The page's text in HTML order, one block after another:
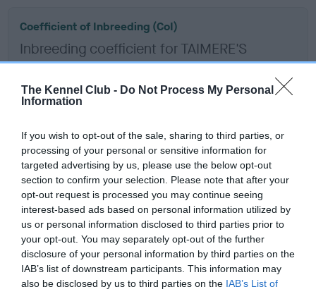
The Kennel Club - Do Not Process My Personal
Information
If you wish to opt-out of the sale, sharing to third parties, or
processing of your personal or sensitive information for
targeted advertising by us, please use the below opt-out
section to confirm your selection. Please note that after your
opt-out request is processed you may continue seeing
interest-based ads based on personal information utilized by
us or personal information disclosed to third parties prior to
your opt-out. You may separately opt-out of the further
disclosure of your personal information by third parties on the
IAB’s list of downstream participants. This information may
also be disclosed by us to third parties on the IAB’s List of
Coefficient of Inbreeding (CoI)
Inbreeding coefficient for TAIMERE'S
TERRELL is 2.5%
11 generations available of which 3 are complete
Breed average CoI 12.0%
COI Description
Estimated Breeding Values (EBVs)
Our estimated breeding values (EBVs) predict whether a dog
is more or less likely to have, and pass on genes, related to
hip/elbow dysplasia. EBVs link the information about dog's
family with data from the BVA/KC health schemes. They tell